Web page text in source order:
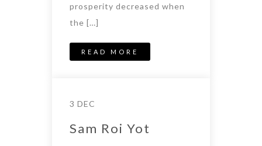
prosperity decreased when
the […]
READ MORE
3 DEC
Sam Roi Yot